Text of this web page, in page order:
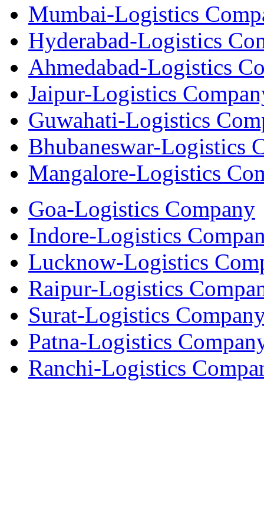
Mumbai-Logistics
Hyderabad-Logistics
Ahmedabad-Logistics
Jaipur-Logistics
Guwahati-Logistics
Bhubaneswar-Logistics
Mangalore-Logistics
Goa-Logistics Company
Indore-Logistics
Lucknow-Logistics
Raipur-Logistics
Surat-Logistics
Patna-Logistics
Ranchi-Logistics